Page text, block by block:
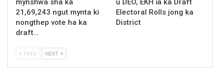
21,69,243 ngut mynta ki
nongthep vote ha ka
draft…
Electoral Rolls jong ka
District
PREV NEXT